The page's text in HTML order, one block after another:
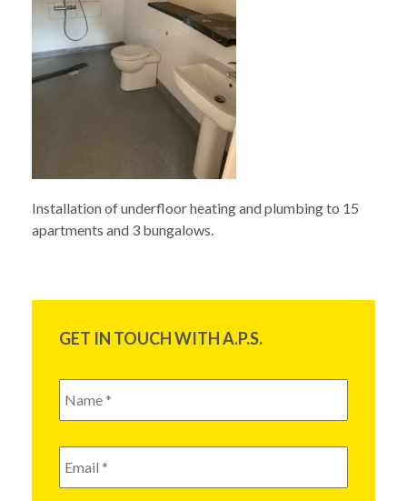
Installation of underfloor heating and plumbing to 15
apartments and 3 bungalows.
GET IN TOUCH WITH A.P.S.
Name *
Email *